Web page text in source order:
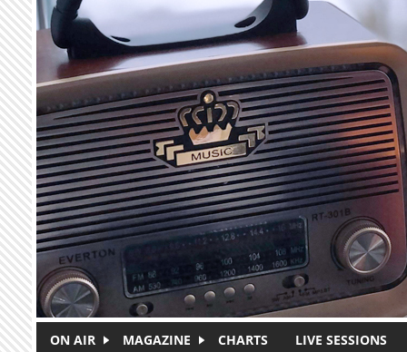
Skip to main content
ON AIR MAGAZINE CHARTS LIVE SESSIONS